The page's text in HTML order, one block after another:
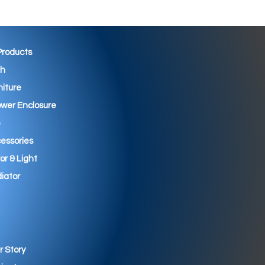
Enclosure
& Light
Story